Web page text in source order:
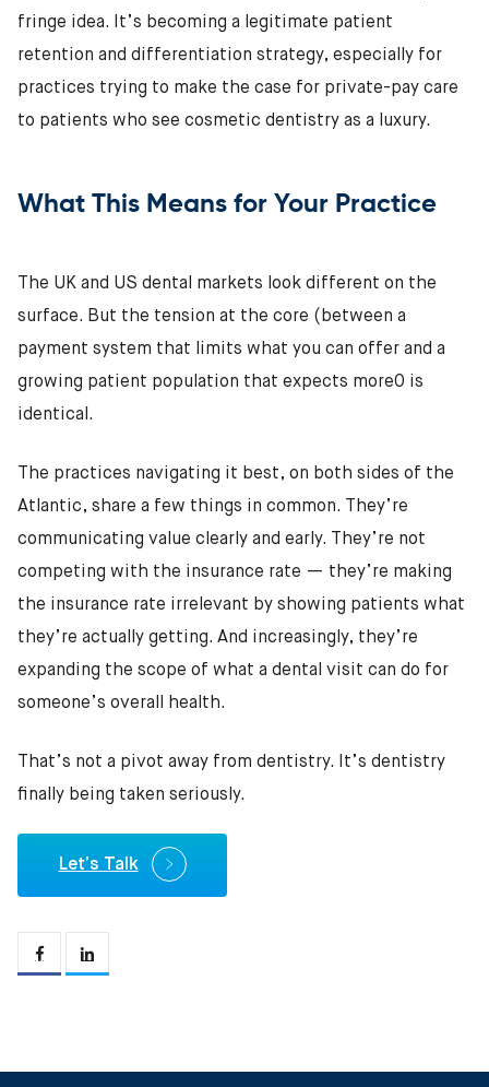
fringe idea. It’s becoming a legitimate patient
retention and differentiation strategy, especially for
practices trying to make the case for private-pay care
to patients who see cosmetic dentistry as a luxury.
What This Means for Your Practice
The UK and US dental markets look different on the
surface. But the tension at the core (between a
payment system that limits what you can offer and a
growing patient population that expects more0 is
identical.
The practices navigating it best, on both sides of the
Atlantic, share a few things in common. They’re
communicating value clearly and early. They’re not
competing with the insurance rate — they’re making
the insurance rate irrelevant by showing patients what
they’re actually getting. And increasingly, they’re
expanding the scope of what a dental visit can do for
someone’s overall health.
That’s not a pivot away from dentistry. It’s dentistry
finally being taken seriously.
Let’s Talk